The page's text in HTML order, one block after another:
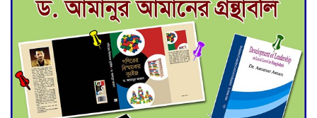
Deadline Extended to July 21
for Final Admission to Cluster
Universities
Double murder over drug
trade money in Kushtia